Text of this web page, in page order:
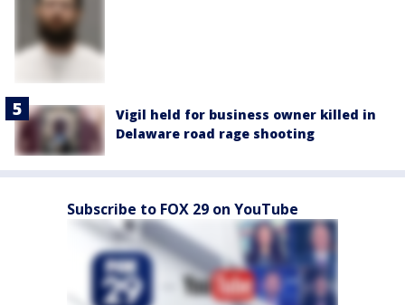
Vigil held for business owner killed in
Delaware road rage shooting
Subscribe to FOX 29 on YouTube